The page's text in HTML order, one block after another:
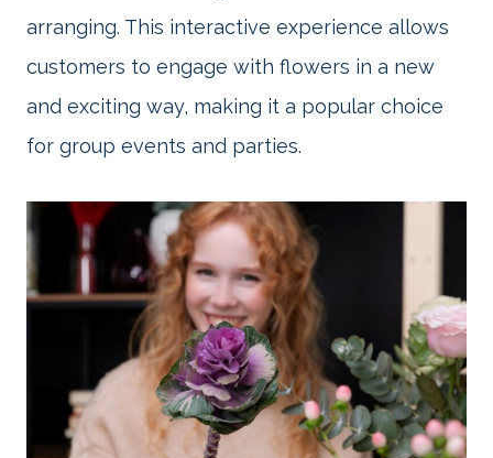
arranging. This interactive experience allows
customers to engage with flowers in a new
and exciting way, making it a popular choice
for group events and parties.